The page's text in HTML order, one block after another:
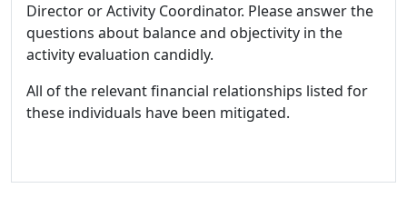
Director or Activity Coordinator. Please answer the
questions about balance and objectivity in the
activity evaluation candidly.
All of the relevant financial relationships listed for
these individuals have been mitigated.